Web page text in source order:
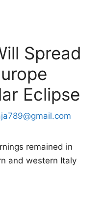
Spread
Eclipse
remained in
and western Italy